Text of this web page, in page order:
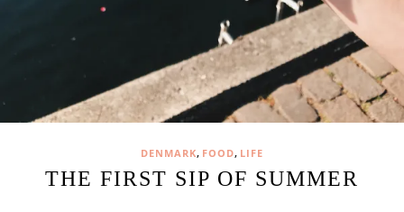
DENMARK, FOOD, LIFE
THE FIRST SIP OF SUMMER